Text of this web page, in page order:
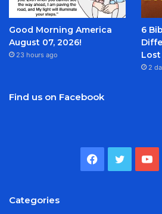
Good Morning America
August 07, 2026!
23 hours ago
6
2
Find us on Facebook
Facebook
Twitter
Categories